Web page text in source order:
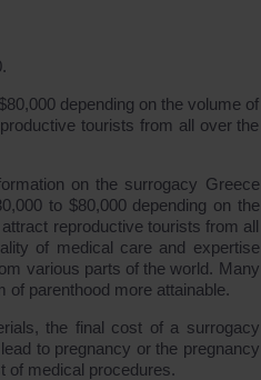
depending on the volume of
tourists from all over the
on the surrogacy Greece
to $80,000 depending on the
reproductive tourists from all
of medical care and expertise
various parts of the world. Many
parenthood more attainable.
the final cost of a surrogacy
to pregnancy or the pregnancy
of medical procedures.